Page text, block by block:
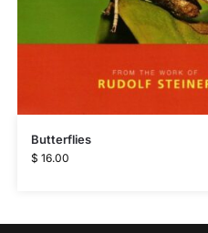
Butterflies
$ 16.00